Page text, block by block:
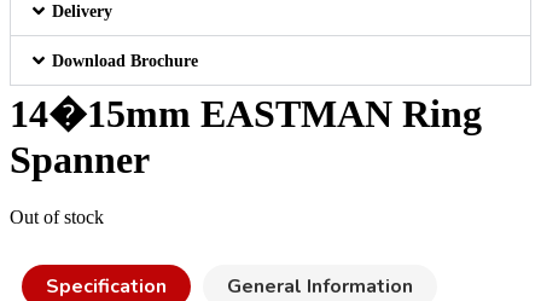
Delivery
Download Brochure
14�15mm EASTMAN Ring
Spanner
Out of stock
Specification General Information